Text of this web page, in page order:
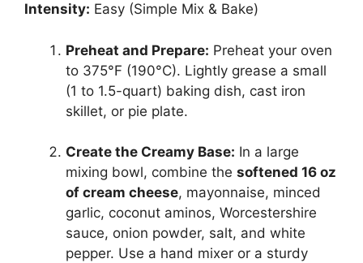
Intensity: Easy (Simple Mix & Bake)
Preheat and Prepare: Preheat your oven
to 375°F (190°C). Lightly grease a small
(1 to 1.5-quart) baking dish, cast iron
skillet, or pie plate.
Create the Creamy Base: In a large
mixing bowl, combine the softened 16 oz
of cream cheese, mayonnaise, minced
garlic, coconut aminos, Worcestershire
sauce, onion powder, salt, and white
pepper. Use a hand mixer or a sturdy